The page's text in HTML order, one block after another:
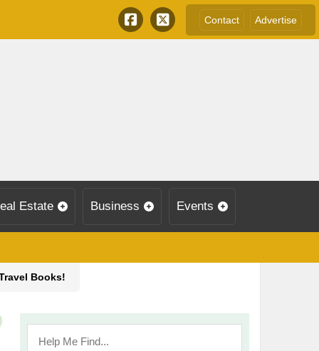
Contact Advertise
Estate Business Events
Books!